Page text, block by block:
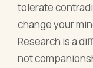
tolerate
change your
Research is a
not